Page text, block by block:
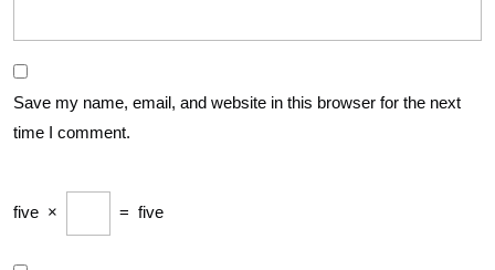
Save my name, email, and website in this browser for the next
time I comment.
five × = five